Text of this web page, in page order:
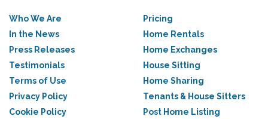
Who We Are
In the News
Press Releases
Testimonials
Terms of Use
Privacy Policy
Cookie Policy
Pricing
Home Rentals
Home Exchanges
House Sitting
Home Sharing
Tenants & House Sitters
Post Home Listing